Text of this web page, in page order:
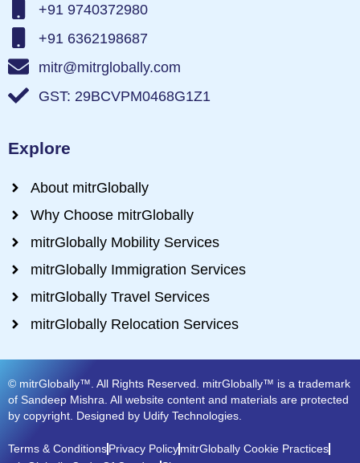
+91 9740372980
+91 6362198687
mitr@mitrglobally.com
GST: 29BCVPM0468G1Z1
Explore
About mitrGlobally
Why Choose mitrGlobally
mitrGlobally Mobility Services
mitrGlobally Immigration Services
mitrGlobally Travel Services
mitrGlobally Relocation Services
© mitrGlobally™. All Rights Reserved. mitrGlobally™ is a trademark
of Sandeep Mishra. All website content and materials are protected
by copyright. Designed by Udify Technologies.
Terms & ConditionsPrivacy PolicymitrGlobally Cookie Practices